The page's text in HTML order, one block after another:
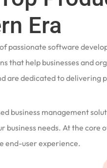
Era
passionate software
that help businesses and
are dedicated to delivering
business management
needs. At the core
end-user experience.